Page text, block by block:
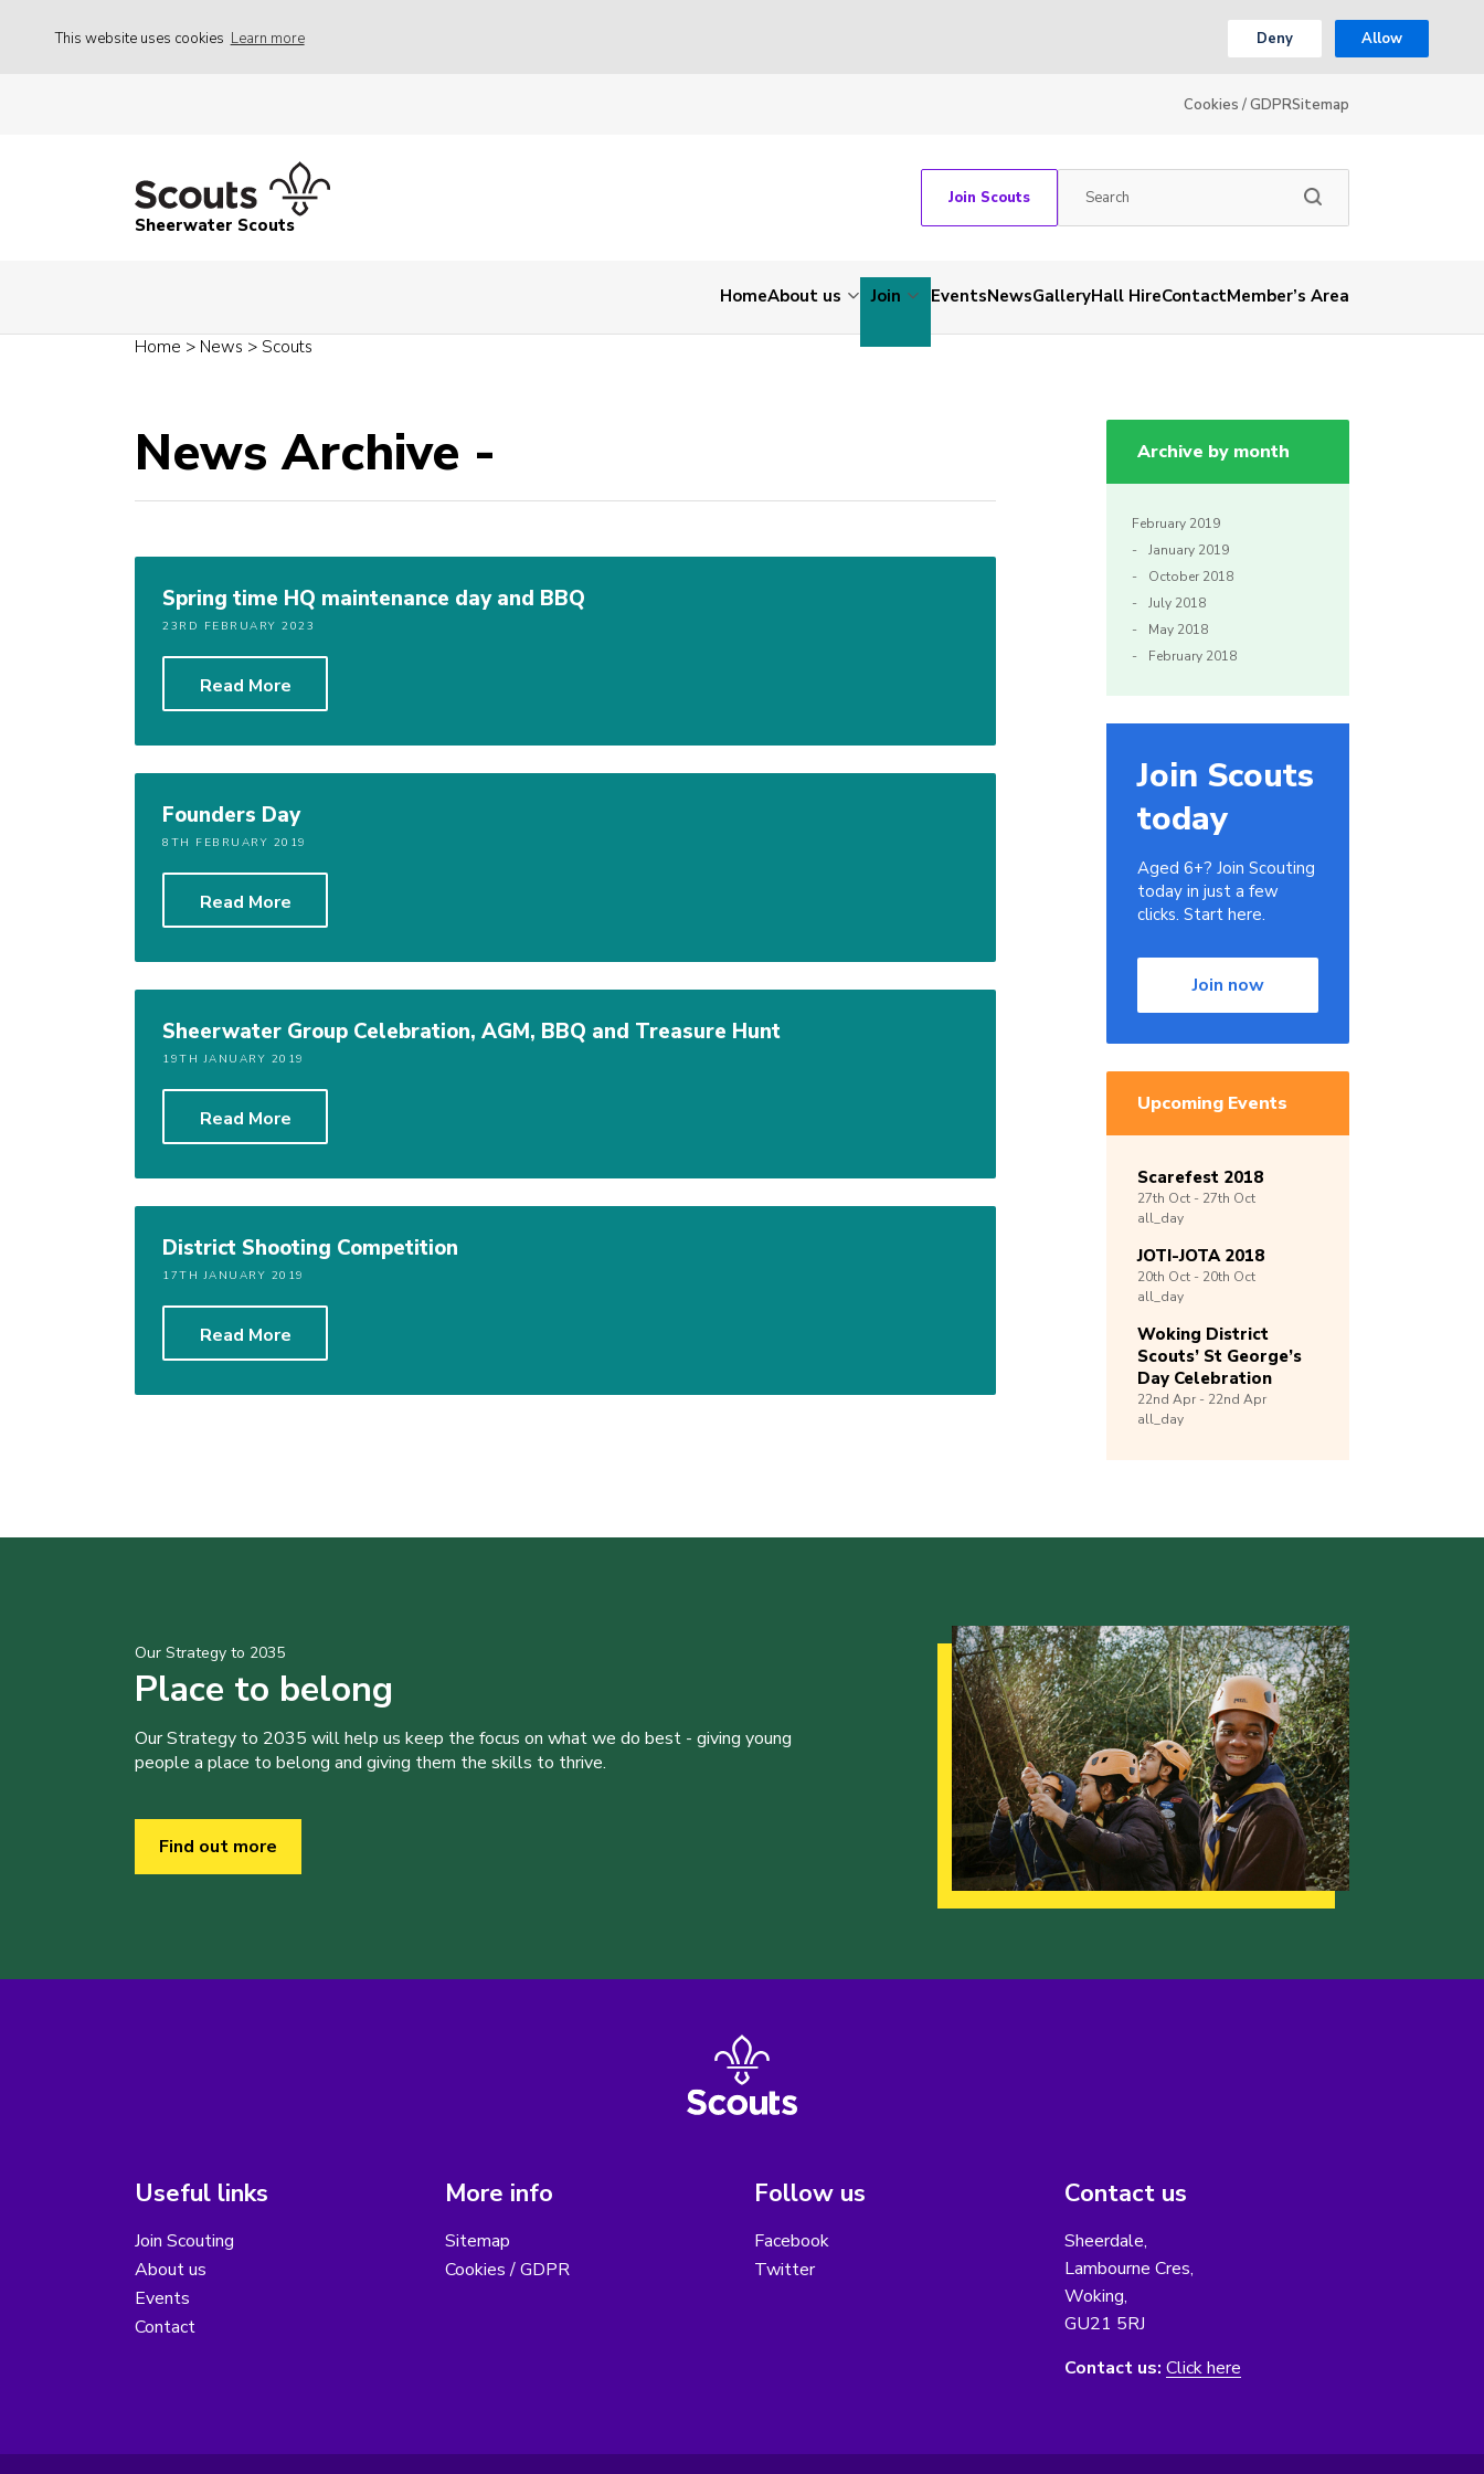
This website uses cookies Learn more Deny Allow
Cookies / GDPRSitemap
Sheerwater Scouts
Join Scouts
HomeAbout us Join EventsNewsGalleryHall HireContactMember’s Area
Home > News > Scouts
News Archive -
Spring time HQ maintenance day and BBQ
23RD FEBRUARY 2023
Read More
Founders Day
8TH FEBRUARY 2019
Read More
Sheerwater Group Celebration, AGM, BBQ and Treasure Hunt
19TH JANUARY 2019
Read More
District Shooting Competition
17TH JANUARY 2019
Read More
Archive by month
February 2019
January 2019
October 2018
July 2018
May 2018
February 2018
Join Scouts
today
Aged 6+? Join Scouting
today in just a few
clicks. Start here.
Join now
Upcoming Events
Scarefest 2018
27th Oct - 27th Oct
all_day
JOTI-JOTA 2018
20th Oct - 20th Oct
all_day
Woking District
Scouts’ St George’s
Day Celebration
22nd Apr - 22nd Apr
all_day
Our Strategy to 2035
Place to belong
Our Strategy to 2035 will help us keep the focus on what we do best - giving young
people a place to belong and giving them the skills to thrive.
Find out more
Useful links
Join Scouting
About us
Events
Contact
More info
Sitemap
Cookies / GDPR
Follow us
Facebook
Twitter
Contact us
Sheerdale,
Lambourne Cres,
Woking,
GU21 5RJ
Contact us: Click here